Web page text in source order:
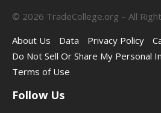
© 2026 TradeCollege.org – All
About Us
Data Privacy Policy
Do Not Sell Or Share My Personal
Terms of Use
Follow Us